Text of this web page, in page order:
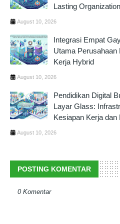
Lasting
August 10, 2026
Integrasi Empat
Utama Perusahaan
Kerja Hybrid
August 10, 2026
Pendidikan Digital
Layar Glass:
Kesiapan Kerja dan
August 10, 2026
POSTING KOMENTAR
0 Komentar